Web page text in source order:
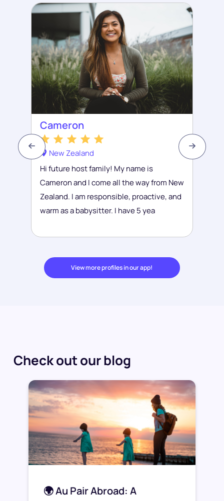
Cameron
New Zealand
Hi future host family! My name is
Cameron and I come all the way from New
Zealand. I am responsible, proactive, and
warm as a babysitter. I have 5 yea
View more profiles in our app!
Check out our blog
🌍 Au Pair Abroad: A